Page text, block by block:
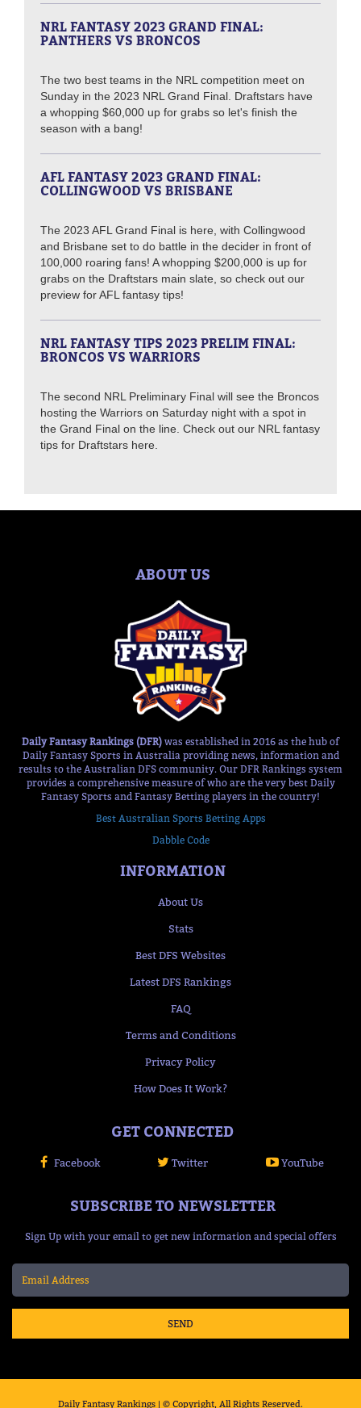
NRL FANTASY 2023 GRAND FINAL:
PANTHERS VS BRONCOS
The two best teams in the NRL competition meet on
Sunday in the 2023 NRL Grand Final. Draftstars have
a whopping $60,000 up for grabs so let's finish the
season with a bang!
AFL FANTASY 2023 GRAND FINAL:
COLLINGWOOD VS BRISBANE
The 2023 AFL Grand Final is here, with Collingwood
and Brisbane set to do battle in the decider in front of
100,000 roaring fans! A whopping $200,000 is up for
grabs on the Draftstars main slate, so check out our
preview for AFL fantasy tips!
NRL FANTASY TIPS 2023 PRELIM FINAL:
BRONCOS VS WARRIORS
The second NRL Preliminary Final will see the Broncos
hosting the Warriors on Saturday night with a spot in
the Grand Final on the line. Check out our NRL fantasy
tips for Draftstars here.
ABOUT US
Daily Fantasy Rankings (DFR) was established in 2016 as the hub of
Daily Fantasy Sports in Australia providing news, information and
results to the Australian DFS community. Our DFR Rankings system
provides a comprehensive measure of who are the very best Daily
Fantasy Sports and Fantasy Betting players in the country!
Best Australian Sports Betting Apps
Dabble Code
INFORMATION
About Us
Stats
Best DFS Websites
Latest DFS Rankings
FAQ
Terms and Conditions
Privacy Policy
How Does It Work?
GET CONNECTED
Facebook Twitter YouTube
SUBSCRIBE TO NEWSLETTER
Sign Up with your email to get new information and special offers
SEND
Daily Fantasy Rankings | © Copyright, All Rights Reserved.